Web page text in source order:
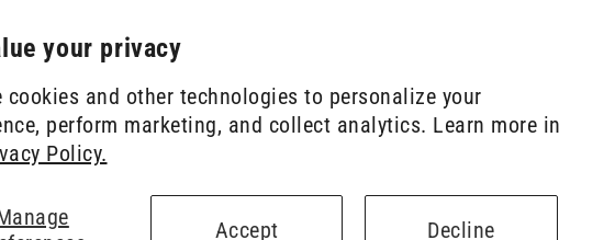
your privacy
cookies and other technologies to personalize your
perform marketing, and collect analytics. Learn more in
Policy.
Accept Decline
Powered by Shopify